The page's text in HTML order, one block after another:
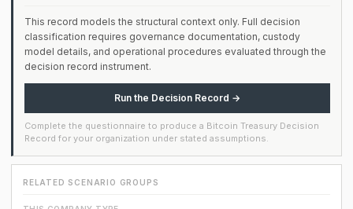
This record models the structural context only. Full decision
classification requires governance documentation, custody
model details, and operational procedures evaluated through the
decision record instrument.
Run the Decision Record →
Complete the questionnaire to produce a Bitcoin Treasury Decision
Record for your organization under stated assumptions.
RELATED SCENARIO GROUPS